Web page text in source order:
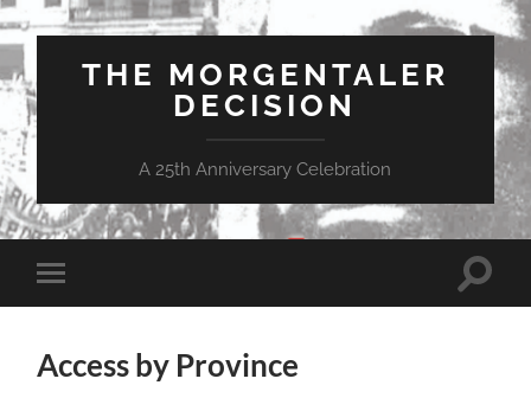
THE MORGENTALER
DECISION
A 25th Anniversary Celebration
Toggle
mobile
Toggle
Access by Province